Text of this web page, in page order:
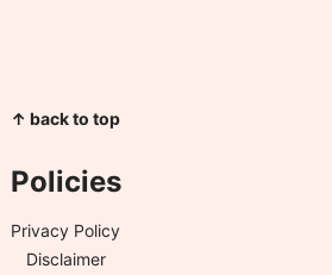
↑ back to top
Policies
Privacy Policy
Disclaimer